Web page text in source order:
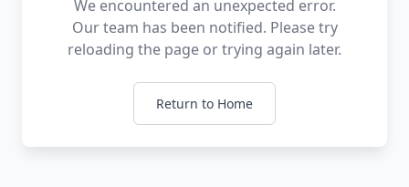
We encountered an unexpected error.
Our team has been notified. Please try
reloading the page or trying again later.
Return to Home